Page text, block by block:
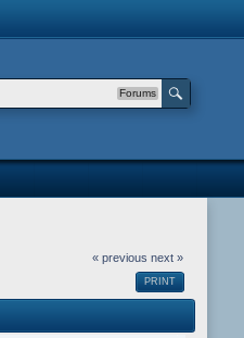
Forums
« previous next »
PRINT